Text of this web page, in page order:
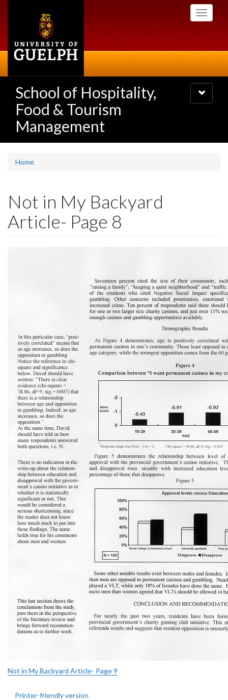
Toggle
School of Hospitality,
Food & Tourism
Management
Toggle
navigation
Home
Not in My Backyard
Article- Page 8
Not in My Backyard Article- Page 9
Printer-friendly version